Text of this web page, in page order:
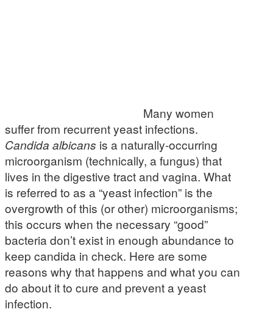
Many women
suffer from recurrent yeast infections.
Candida albicans is a naturally-occurring
microorganism (technically, a fungus) that
lives in the digestive tract and vagina. What
is referred to as a “yeast infection” is the
overgrowth of this (or other) microorganisms;
this occurs when the necessary “good”
bacteria don’t exist in enough abundance to
keep candida in check. Here are some
reasons why that happens and what you can
do about it to cure and prevent a yeast
infection.